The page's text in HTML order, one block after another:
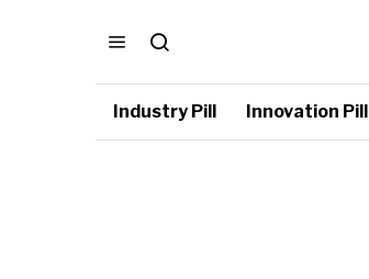
Industry Pill Innovation Pill